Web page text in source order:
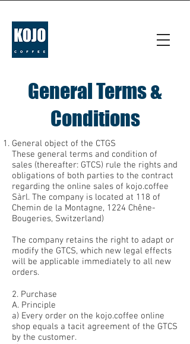
General Terms &
Conditions
General object of the CTGS
These general terms and condition of
sales (thereafter: GTCS) rule the rights and
obligations of both parties to the contract
regarding the online sales of kojo.coffee
Sàrl. The company is located at 118 of
Chemin de la Montagne, 1224 Chêne-
Bougeries, Switzerland)
The company retains the right to adapt or
modify the GTCS, which new legal effects
will be applicable immediately to all new
orders.
2. Purchase
A. Principle
a) Every order on the kojo.coffee online
shop equals a tacit agreement of the GTCS
by the customer.